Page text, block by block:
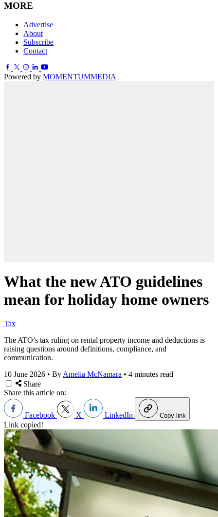
MORE
Advertise
About
Subscribe
Contact
Powered by MOMENTUMMEDIA
What the new ATO guidelines
mean for holiday home owners
Tax
The ATO’s tax ruling on rental property income and deductions is
raising questions around definitions, compliance, and
communication.
10 June 2026 • By Amelia McNamara • 4 minutes read
Share
Share this article on:
Facebook X LinkedIn Copy link
Link copied!